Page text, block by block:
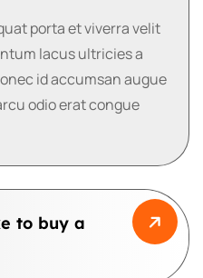
porta et viverra velit
lacus ultricies a
id accumsan augue
odio erat congue
to buy a